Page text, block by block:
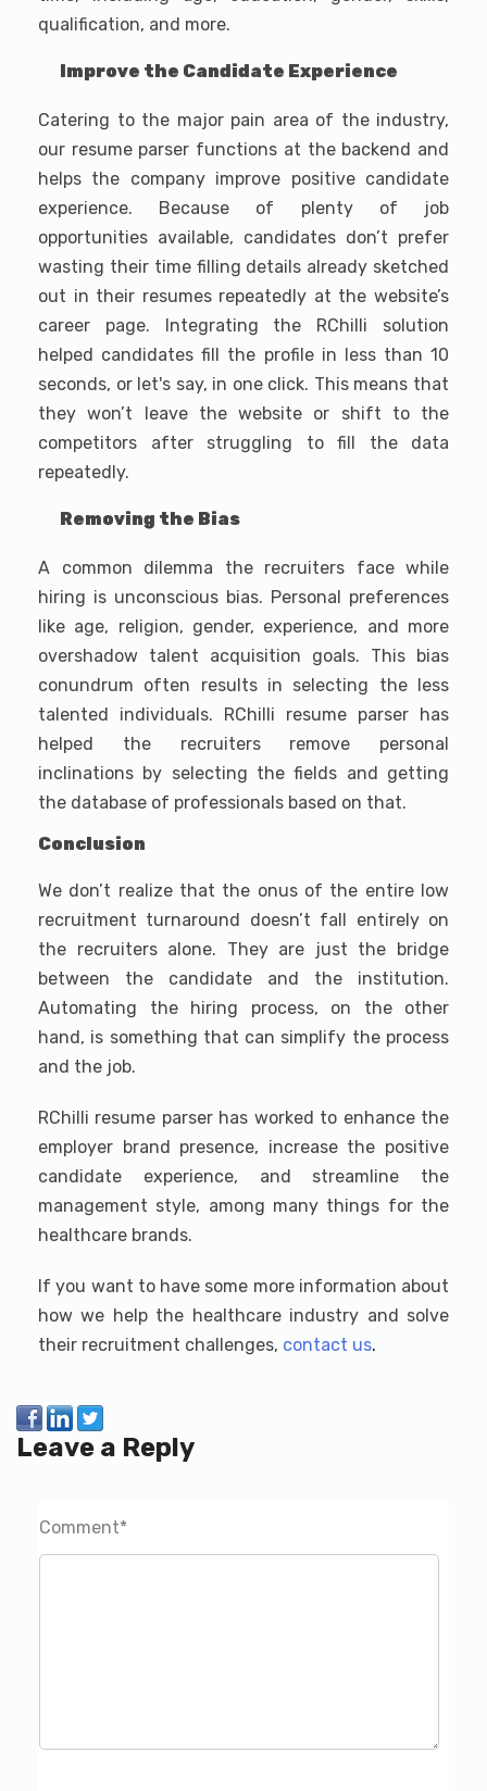
qualification, and more.
Improve the Candidate Experience
Catering to the major pain area of the industry,
our resume parser functions at the backend and
helps the company improve positive candidate
experience. Because of plenty of job
opportunities available, candidates don’t prefer
wasting their time filling details already sketched
out in their resumes repeatedly at the website’s
career page. Integrating the RChilli solution
helped candidates fill the profile in less than 10
seconds, or let's say, in one click. This means that
they won’t leave the website or shift to the
competitors after struggling to fill the data
repeatedly.
Removing the Bias
A common dilemma the recruiters face while
hiring is unconscious bias. Personal preferences
like age, religion, gender, experience, and more
overshadow talent acquisition goals. This bias
conundrum often results in selecting the less
talented individuals. RChilli resume parser has
helped the recruiters remove personal
inclinations by selecting the fields and getting
the database of professionals based on that.
Conclusion
We don’t realize that the onus of the entire low
recruitment turnaround doesn’t fall entirely on
the recruiters alone. They are just the bridge
between the candidate and the institution.
Automating the hiring process, on the other
hand, is something that can simplify the process
and the job.
RChilli resume parser has worked to enhance the
employer brand presence, increase the positive
candidate experience, and streamline the
management style, among many things for the
healthcare brands.
If you want to have some more information about
how we help the healthcare industry and solve
their recruitment challenges, contact us.
Leave a Reply
Comment*